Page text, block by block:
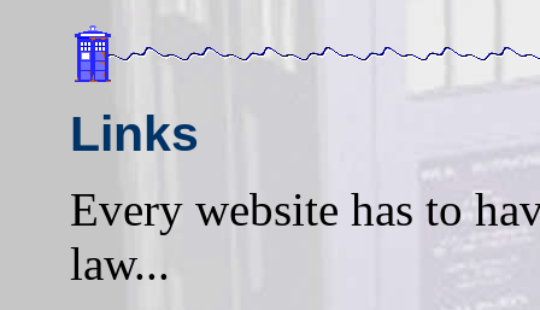
Links
Every website has to
law...